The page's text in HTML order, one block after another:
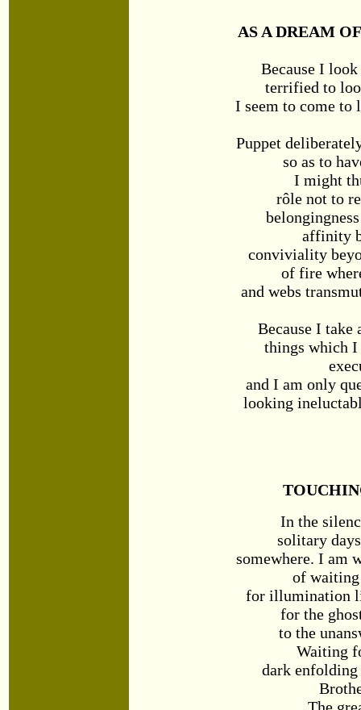
AS A DREAM
Because I
terrified to
I seem to come to
Puppet
so as to
I might
rôle not to
affinity
conviviality
of fire
and webs
Because I take
things which
and I am only
looking
In the
solitary
somewhere. I am
of
for illumination
for the
to the
Waiting
dark